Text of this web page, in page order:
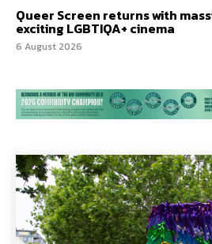
Queer Screen returns with
exciting LGBTIQA+ cinema
6 August 2026